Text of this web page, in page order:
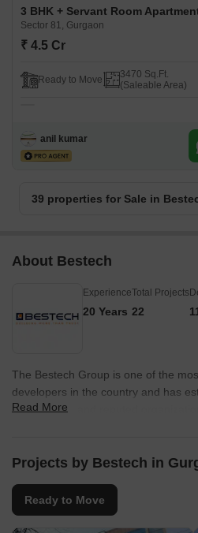
Sector 81, Gurgaon
₹ 4.5 Cr
Ready to Move
3470 Sq.Ft.
(Saleable Area)
anil kumar
39 properties for Sale in
About Bestech
Experience
20 Years
Total Projects
22
The Bestech Group is one of the
developers in the country and has
most trusted and reputed
success. The portfolio of Bestech
been completed while the remainder
construction and planned projects.
Read More
Projects by Bestech in
Ready to Move